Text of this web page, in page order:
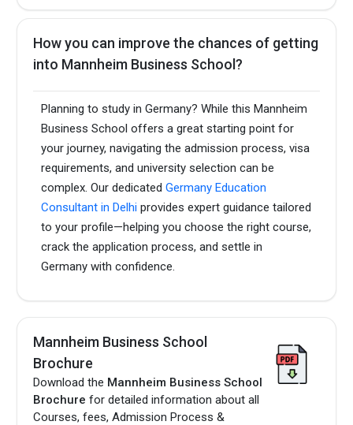
How you can improve the chances of getting
into Mannheim Business School?
Planning to study in Germany? While this Mannheim
Business School offers a great starting point for
your journey, navigating the admission process, visa
requirements, and university selection can be
complex. Our dedicatedGermany Education
Consultant in Delhi provides expert guidance tailored
to your profile—helping you choose the right course,
crack the application process, and settle in
Germany with confidence.
Mannheim Business School
Brochure
Download the Mannheim Business School
Brochure for detailed information about all
Courses, fees, Admission Process &